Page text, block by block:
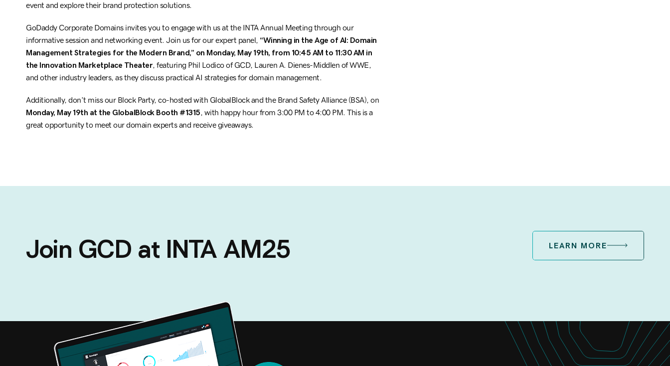
event and explore their brand protection solutions.
GoDaddy Corporate Domains invites you to engage with us at the INTA Annual Meeting through our
informative session and networking event. Join us for our expert panel, “Winning in the Age of AI: Domain
Management Strategies for the Modern Brand,” on Monday, May 19th, from 10:45 AM to 11:30 AM in
the Innovation Marketplace Theater, featuring Phil Lodico of GCD, Lauren A. Dienes-Middlen of WWE,
and other industry leaders, as they discuss practical AI strategies for domain management.
Additionally, don’t miss our Block Party, co-hosted with GlobalBlock and the Brand Safety Alliance (BSA), on
Monday, May 19th at the GlobalBlock Booth #1315, with happy hour from 3:00 PM to 4:00 PM. This is a
great opportunity to meet our domain experts and receive giveaways.
Join GCD at INTA AM25 LEARN MORE